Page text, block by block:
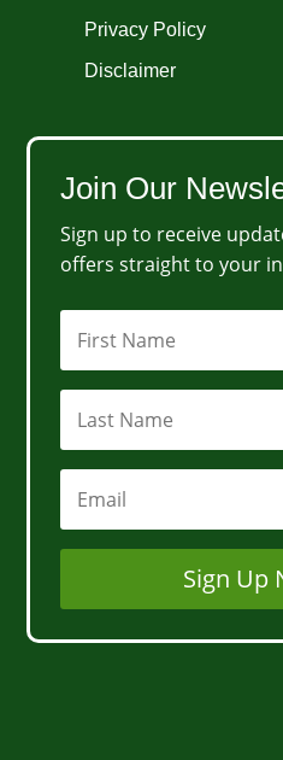
Privacy Policy
Disclaimer
Join Our
Sign up to receive
offers straight to your
Sign Up